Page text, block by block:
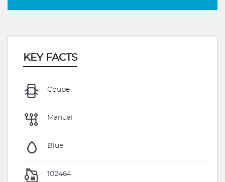
KEY FACTS
Coupe
Manual
Blue
102464